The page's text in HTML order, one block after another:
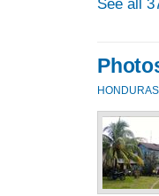
HONDURAS